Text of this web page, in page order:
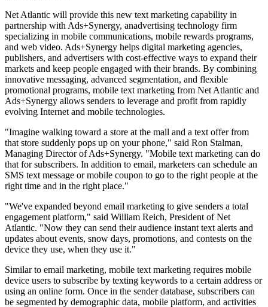
Net Atlantic will provide this new text marketing capability in
partnership with Ads+Synergy, anadvertising technology firm
specializing in mobile communications, mobile rewards programs,
and web video. Ads+Synergy helps digital marketing agencies,
publishers, and advertisers with cost-effective ways to expand their
markets and keep people engaged with their brands. By combining
innovative messaging, advanced segmentation, and flexible
promotional programs, mobile text marketing from Net Atlantic and
Ads+Synergy allows senders to leverage and profit from rapidly
evolving Internet and mobile technologies.
"Imagine walking toward a store at the mall and a text offer from
that store suddenly pops up on your phone," said Ron Stalman,
Managing Director of Ads+Synergy. "Mobile text marketing can do
that for subscribers. In addition to email, marketers can schedule an
SMS text message or mobile coupon to go to the right people at the
right time and in the right place."
"We've expanded beyond email marketing to give senders a total
engagement platform," said William Reich, President of Net
Atlantic. "Now they can send their audience instant text alerts and
updates about events, snow days, promotions, and contests on the
device they use, when they use it."
Similar to email marketing, mobile text marketing requires mobile
device users to subscribe by texting keywords to a certain address or
using an online form. Once in the sender database, subscribers can
be segmented by demographic data, mobile platform, and activities